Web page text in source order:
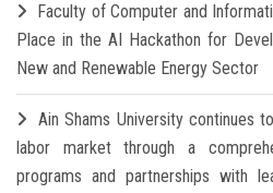
Faculty of Computer and
Place in the AI Hackathon for
New and Renewable Energy Sector
Ain Shams University continues
labor market through a
programs and partnerships with